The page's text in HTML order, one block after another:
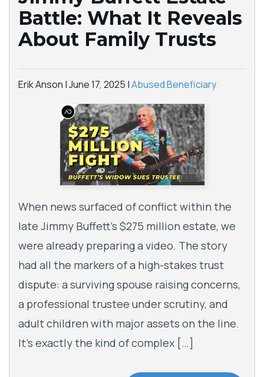
Battle: What It Reveals
About Family Trusts
Erik Anson |June 17, 2025 |Abused Beneficiary
When news surfaced of conflict within the
late Jimmy Buffett’s $275 million estate, we
were already preparing a video. The story
had all the markers of a high-stakes trust
dispute: a surviving spouse raising concerns,
a professional trustee under scrutiny, and
adult children with major assets on the line.
It’s exactly the kind of complex […]